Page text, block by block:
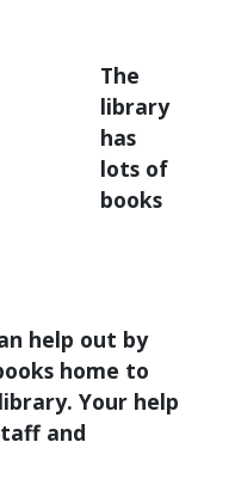
The
library
has
lots of
books
help out by
home to
Your help
and